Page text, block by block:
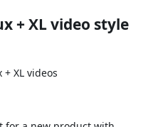
+ XLvideo style
+ XL videos